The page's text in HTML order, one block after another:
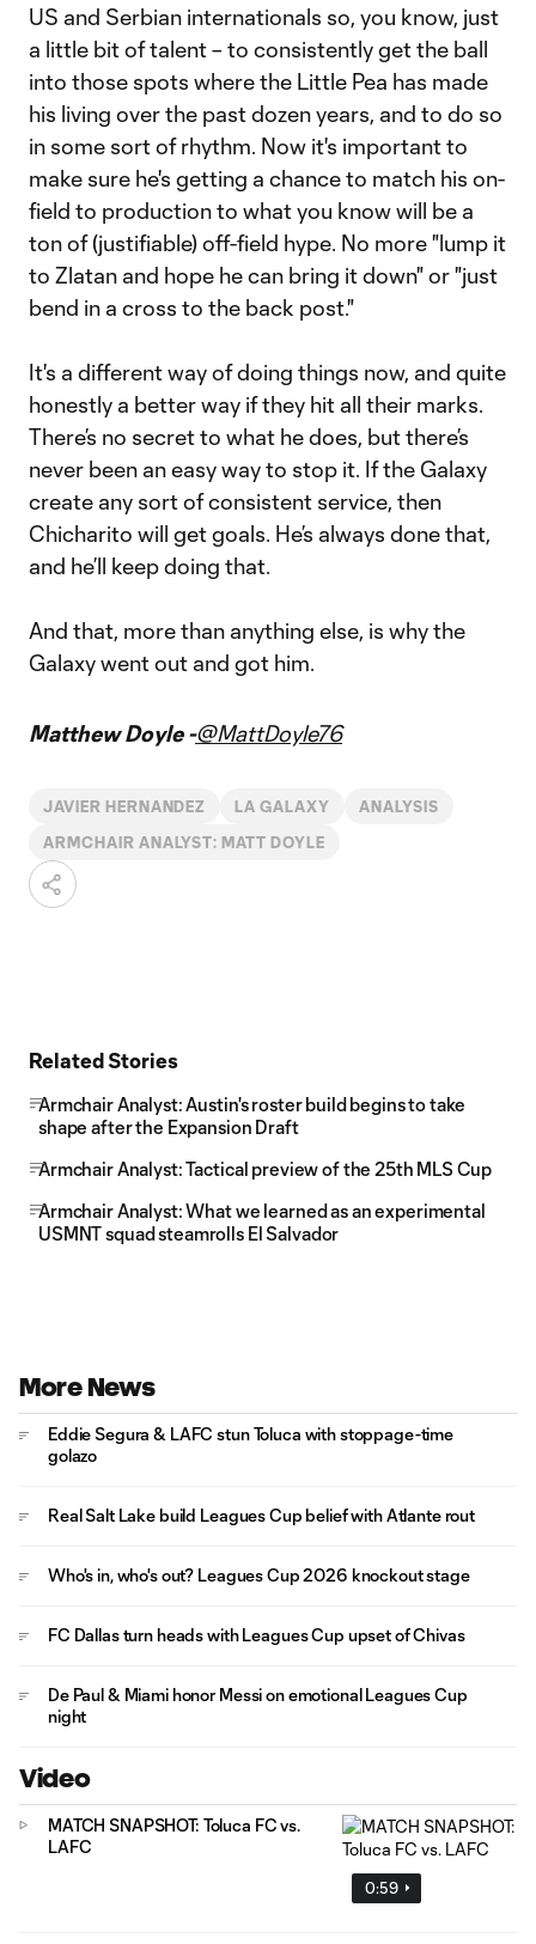
US and Serbian internationals so, you know, just
a little bit of talent – to consistently get the ball
into those spots where the Little Pea has made
his living over the past dozen years, and to do so
in some sort of rhythm. Now it's important to
make sure he's getting a chance to match his on-
field to production to what you know will be a
ton of (justifiable) off-field hype. No more "lump it
to Zlatan and hope he can bring it down" or "just
bend in a cross to the back post."
It's a different way of doing things now, and quite
honestly a better way if they hit all their marks.
There’s no secret to what he does, but there’s
never been an easy way to stop it. If the Galaxy
create any sort of consistent service, then
Chicharito will get goals. He’s always done that,
and he’ll keep doing that.
And that, more than anything else, is why the
Galaxy went out and got him.
Matthew Doyle -@MattDoyle76
JAVIER HERNANDEZ LA GALAXY ANALYSIS
ARMCHAIR ANALYST: MATT DOYLE
Related Stories
Armchair Analyst: Austin's roster build begins to take
shape after the Expansion Draft
Armchair Analyst: Tactical preview of the 25th MLS Cup
Armchair Analyst: What we learned as an experimental
USMNT squad steamrolls El Salvador
More News
Eddie Segura & LAFC stun Toluca with stoppage-time
golazo
Real Salt Lake build Leagues Cup belief with Atlante rout
Who's in, who's out? Leagues Cup 2026 knockout stage
FC Dallas turn heads with Leagues Cup upset of Chivas
De Paul & Miami honor Messi on emotional Leagues Cup
night
Video
0:59
MATCH SNAPSHOT: Toluca FC vs.
LAFC